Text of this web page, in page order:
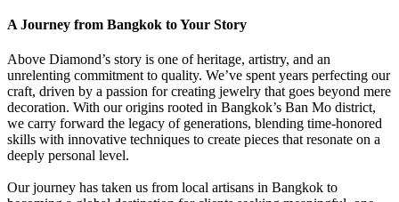
A Journey from Bangkok to Your Story
Above Diamond’s story is one of heritage, artistry, and an
unrelenting commitment to quality. We’ve spent years perfecting our
craft, driven by a passion for creating jewelry that goes beyond mere
decoration. With our origins rooted in Bangkok’s Ban Mo district,
we carry forward the legacy of generations, blending time-honored
skills with innovative techniques to create pieces that resonate on a
deeply personal level.
Our journey has taken us from local artisans in Bangkok to